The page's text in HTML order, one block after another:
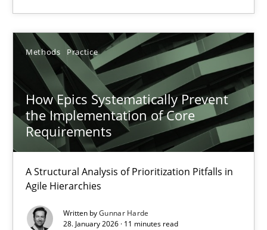
Methods Practice
How Epics Systematically Prevent
the Implementation of Core
Requirements
A Structural Analysis of Prioritization Pitfalls in
Agile Hierarchies
Written byGunnar Harde
28. January 2026 · 11 minutes read
12.03.2026
9 minutes
How Epics Systematically Prevent the Implementation
A Structural Analysis of Prioritization Pitfalls in Agile
Methods Practice